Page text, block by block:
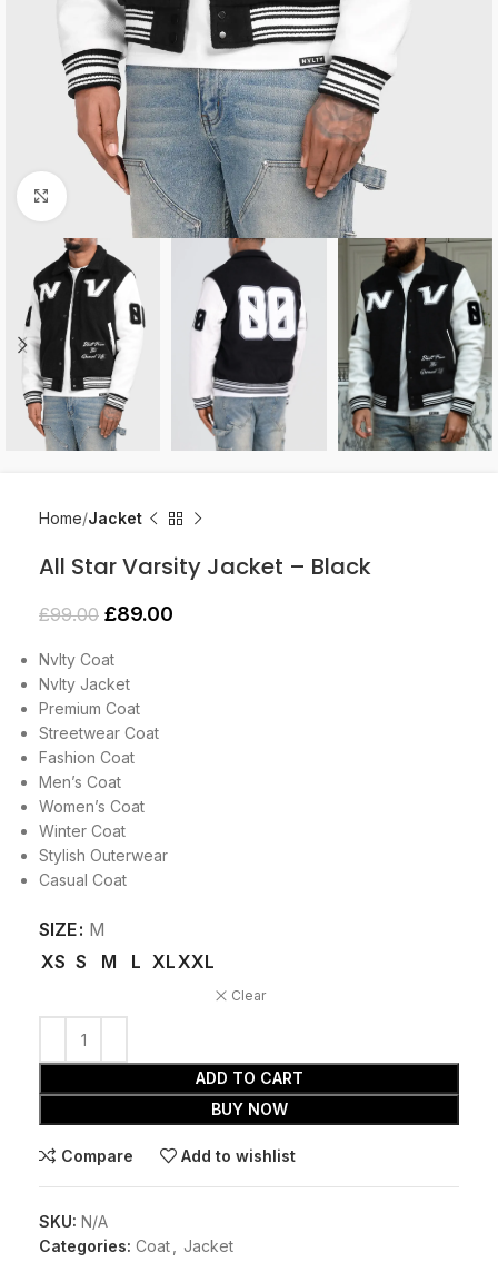
Click to enlarge
Home Jacket
All Star Varsity Jacket – Black
£99.00 £89.00
Nvlty Coat
Nvlty Jacket
Premium Coat
Streetwear Coat
Fashion Coat
Men’s Coat
Women’s Coat
Winter Coat
Stylish Outerwear
Casual Coat
SIZE M
XS S M L XLXXL
Clear
ADD TO CART
BUY NOW
Compare Add to wishlist
SKU: N/A
Categories: Coat, Jacket